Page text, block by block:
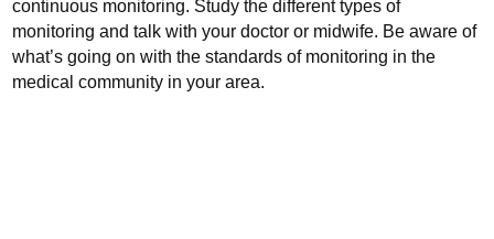
continuous monitoring. Study the different types of
monitoring and talk with your doctor or midwife. Be aware of
what’s going on with the standards of monitoring in the
medical community in your area.